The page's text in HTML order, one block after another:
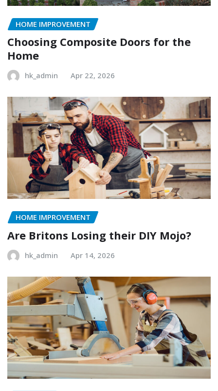
HOME IMPROVEMENT
Choosing Composite Doors for the
Home
hk_admin Apr 22, 2026
HOME IMPROVEMENT
Are Britons Losing their DIY Mojo?
hk_admin Apr 14, 2026